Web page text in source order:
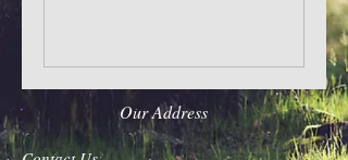
Our Address